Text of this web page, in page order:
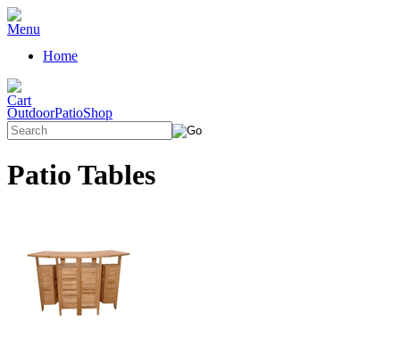
Home
OutdoorPatioShop
Patio Tables